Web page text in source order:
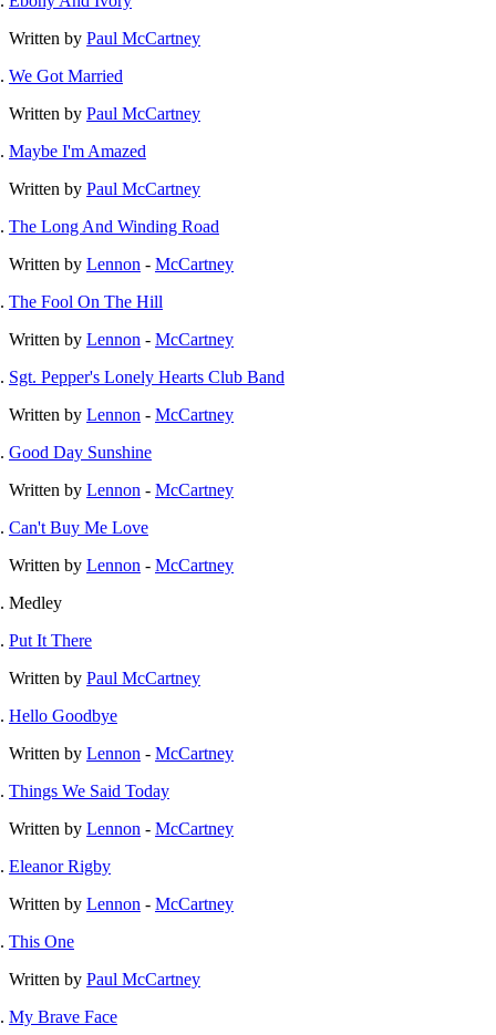
Written by Paul McCartney
We Got Married
Written by Paul McCartney
Maybe I'm Amazed
Written by Paul McCartney
The Long And Winding Road
Written by Lennon - McCartney
The Fool On The Hill
Written by Lennon - McCartney
Sgt. Pepper's Lonely Hearts Club Band
Written by Lennon - McCartney
Good Day Sunshine
Written by Lennon - McCartney
Can't Buy Me Love
Written by Lennon - McCartney
Medley
Put It There
Written by Paul McCartney
Hello Goodbye
Written by Lennon - McCartney
Things We Said Today
Written by Lennon - McCartney
Eleanor Rigby
Written by Lennon - McCartney
This One
Written by Paul McCartney
My Brave Face